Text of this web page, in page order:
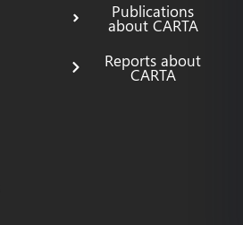
Publications
about CARTA
Reports about
CARTA